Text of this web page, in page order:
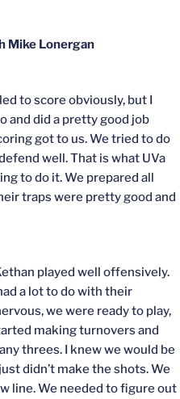
Mike Lonergan
to score obviously, but I
and did a pretty good job
got to us. We tried to do
well. That is what UVa
to do it. We prepared all
traps were pretty good and
played well offensively.
a lot to do with their
we were ready to play,
making turnovers and
threes. I knew we would be
didn’t make the shots. We
line. We needed to figure out